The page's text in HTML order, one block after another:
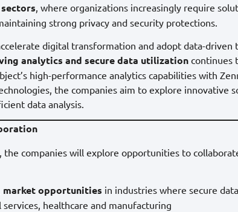
, where organizations increasingly require
strong privacy and security protections.
digital transformation and adopt data-driven
analytics and secure data utilizationcontinues
high-performance analytics capabilities with
the companies aim to explore innovative
data analysis.
the companies will explore opportunities to
market opportunities in industries where secure
services, healthcare and manufacturing